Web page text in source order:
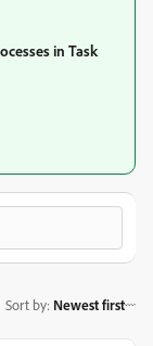
in Task
Sort by: Newest first